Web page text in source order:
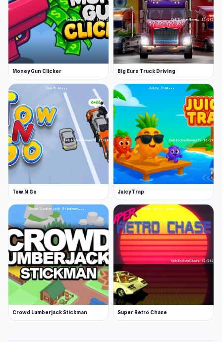
Money Gun Clicker Big Euro Truck Driving
Tow N Go Juicy Trap
Crowd Lumberjack Stickman Super Retro Chase